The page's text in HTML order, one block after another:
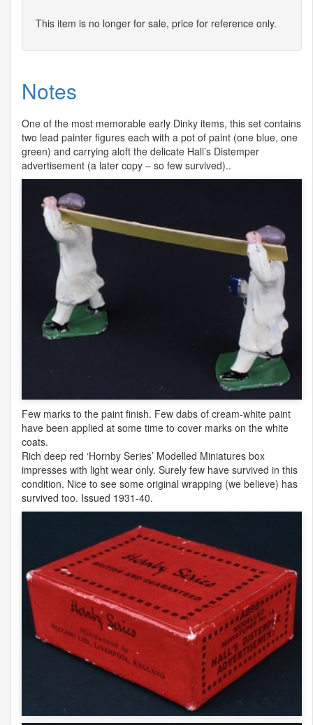
This item is no longer for sale, price for reference only.
Notes
One of the most memorable early Dinky items, this set contains
two lead painter figures each with a pot of paint (one blue, one
green) and carrying aloft the delicate Hall’s Distemper
advertisement (a later copy – so few survived)..
Few marks to the paint finish. Few dabs of cream-white paint
have been applied at some time to cover marks on the white
coats.
Rich deep red ‘Hornby Series’ Modelled Miniatures box
impresses with light wear only. Surely few have survived in this
condition. Nice to see some original wrapping (we believe) has
survived too. Issued 1931-40.